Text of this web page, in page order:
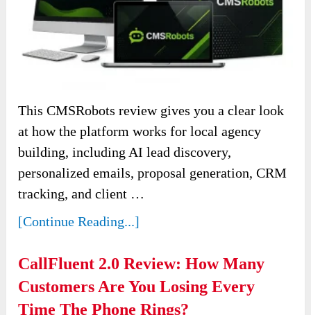
This CMSRobots review gives you a clear look
at how the platform works for local agency
building, including AI lead discovery,
personalized emails, proposal generation, CRM
tracking, and client …
[Continue Reading...]
CallFluent 2.0 Review: How Many
Customers Are You Losing Every
Time The Phone Rings?